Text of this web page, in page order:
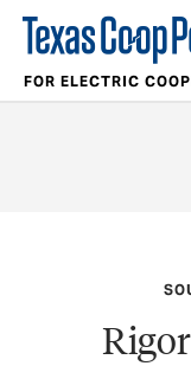
FOR ELECTRIC